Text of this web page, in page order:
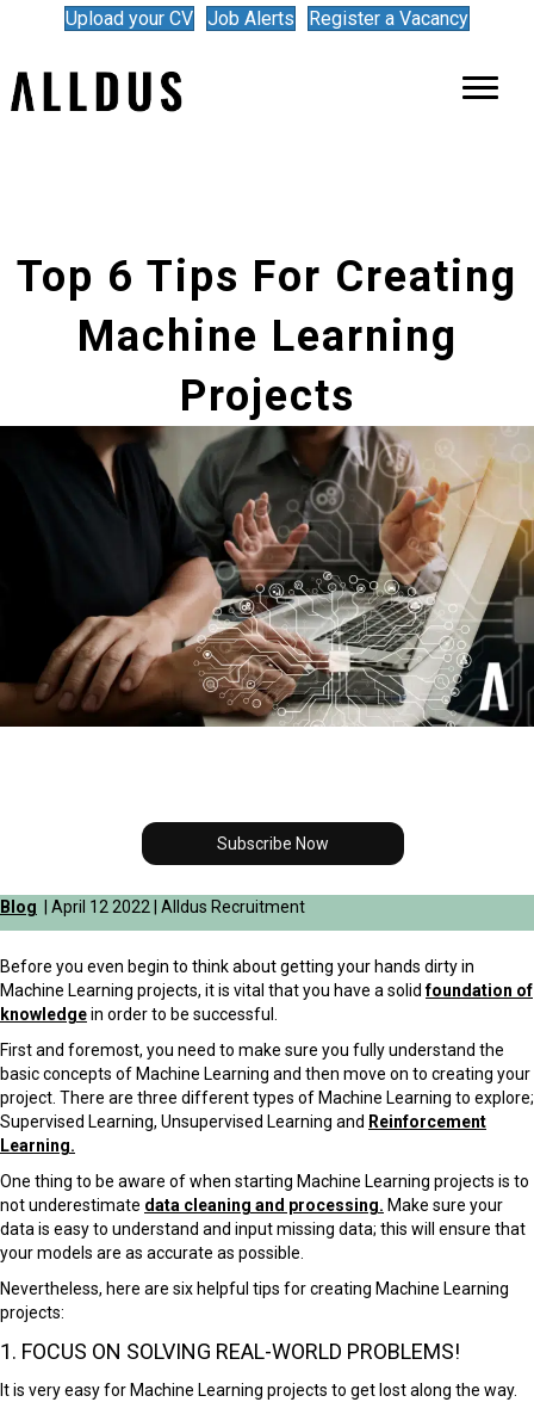
Upload your CV Job Alerts Register a Vacancy
Top 6 Tips For Creating
Machine Learning
Projects
Subscribe Now
Blog | April 12 2022 | Alldus Recruitment
Before you even begin to think about getting your hands dirty in
Machine Learning projects, it is vital that you have a solidfoundation of
knowledgein order to be successful.
First and foremost, you need to make sure you fully understand the
basic concepts of Machine Learning and then move on to creating your
project. There are three different types of Machine Learning to explore;
Supervised Learning, Unsupervised Learning and Reinforcement
Learning.
One thing to be aware of when starting Machine Learning projects is to
not underestimate data cleaning and processing. Make sure your
data is easy to understand and input missing data; this will ensure that
your models are as accurate as possible.
Nevertheless, here are six helpful tips for creating Machine Learning
projects:
1. FOCUS ON SOLVING REAL-WORLD PROBLEMS!
It is very easy for Machine Learning projects to get lost along the way.